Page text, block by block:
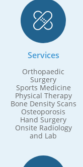

Services
Orthopaedic
Surgery
Sports Medicine
Physical Therapy
Bone Density Scans
Osteoporosis
Hand Surgery
Onsite Radiology
and Lab